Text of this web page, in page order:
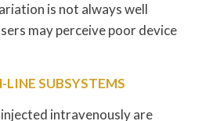
is not always well
may perceive poor device
SUBSYSTEMS
intravenously are